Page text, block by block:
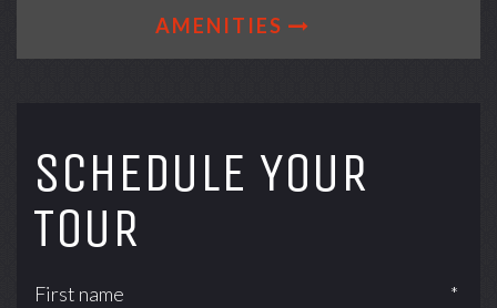
AMENITIES
SCHEDULE YOUR
TOUR
*